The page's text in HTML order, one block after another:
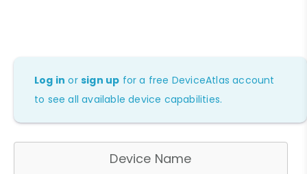
Log in orsign up for a free DeviceAtlas account
to see all available device capabilities.
Device Name